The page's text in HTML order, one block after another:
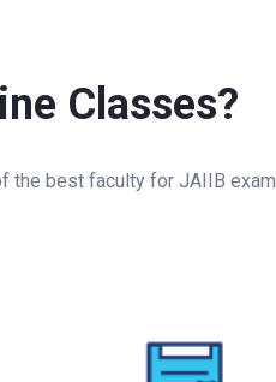
Classes?
the best faculty for JAIIB exam.